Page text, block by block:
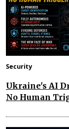
Security
Ukraine's AI
No Human